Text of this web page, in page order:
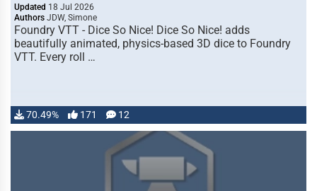
Updated 18 Jul 2026
Authors JDW, Simone
Foundry VTT - Dice So Nice! Dice So Nice! adds
beautifully animated, physics-based 3D dice to Foundry
VTT. Every roll …
70.49% 171 12